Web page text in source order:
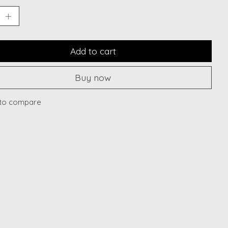
Add to cart
Buy now
compare